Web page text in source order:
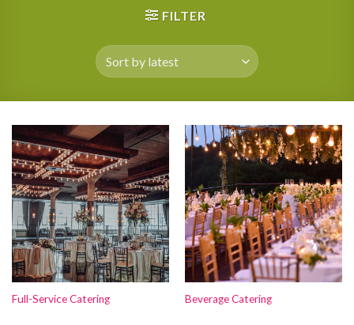
FILTER
Full-Service Catering Beverage Catering